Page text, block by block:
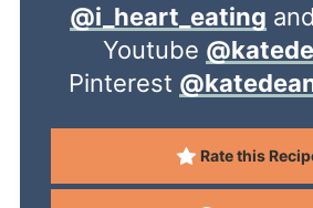
@i_heart_eating
Youtube
Pinterest
Rate this